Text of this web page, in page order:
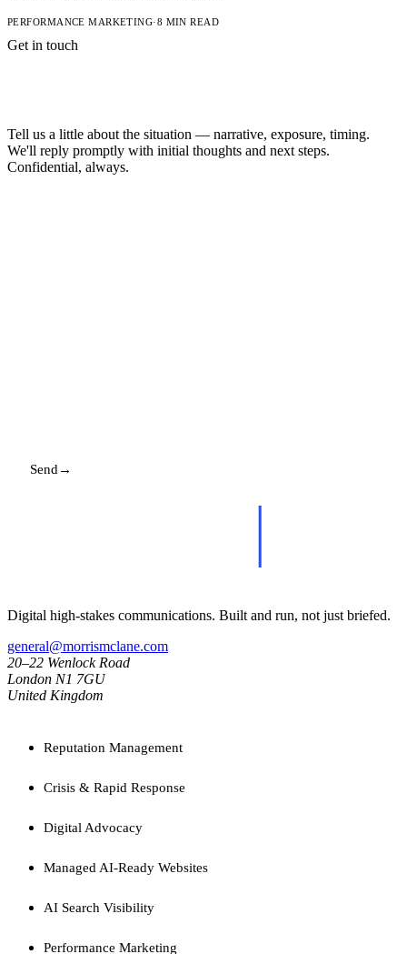
PERFORMANCE MARKETING·8 MIN READ
Get in touch
Tell us a little about the situation — narrative, exposure, timing.
We'll reply promptly with initial thoughts and next steps.
Confidential, always.
Send →
Digital high-stakes communications. Built and run, not just briefed.
general@morrismclane.com
20–22 Wenlock Road
London N1 7GU
United Kingdom
Reputation Management
Crisis & Rapid Response
Digital Advocacy
Managed AI-Ready Websites
AI Search Visibility
Performance Marketing